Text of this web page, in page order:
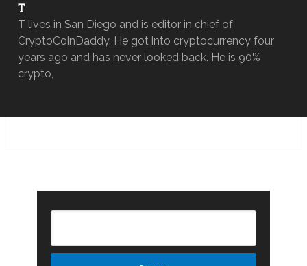
T
T lives in San Diego and is editor in chief of
CryptoCoinDaddy. He got into cryptocurrency four
years ago and has never looked back. He is 90%
crypto,